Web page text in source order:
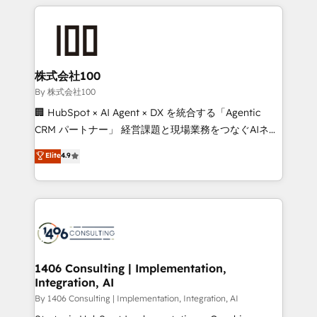
insight with international reach to help businesses
solutions that integrate CRM, AI automation, inbound
and loop marketing, content, and digital creativity.
Our multicultural team works in Spanish, Portuguese,
and English to design scalable strategies that drive
measurable growth. 🌎 Highlights: • 10+ years as a
Migration Excellence. • Top 3 Partner of the Year
LATAM 2022, 2023, 2024, 2025. • Partner of the Year
with HubSpot? Let Cebra’s experts help you grow
faster, smarter, and with impact.
株式会社100
By 株式会社100
🏢 HubSpot × AI Agent × DX を統合する「Agentic
CRM パートナー」 経営課題と現場業務をつなぐAIネイ
ティブ・エージェンシーとして、HubSpot Eliteの実装
力で顧客フロント業務を再設計します。 💡 100inc は何
をする会社か？ HubSpotを共通基盤に、AIエージェン
トを組み込んだ顧客フロント業務（マーケティング・営
ィブ・エージェンシーです。事業部・グループ会社・部
を、CRMを軸とした全社共通基盤に再構築します。意
思決定者・PMO・現場担当者に並走します。 1️⃣
HubSpot導入・活用支援 顧客データの一元化から、
Elite4.9
1406 Consulting | Implementation,
Integration, AI
By 1406 Consulting | Implementation, Integration, AI